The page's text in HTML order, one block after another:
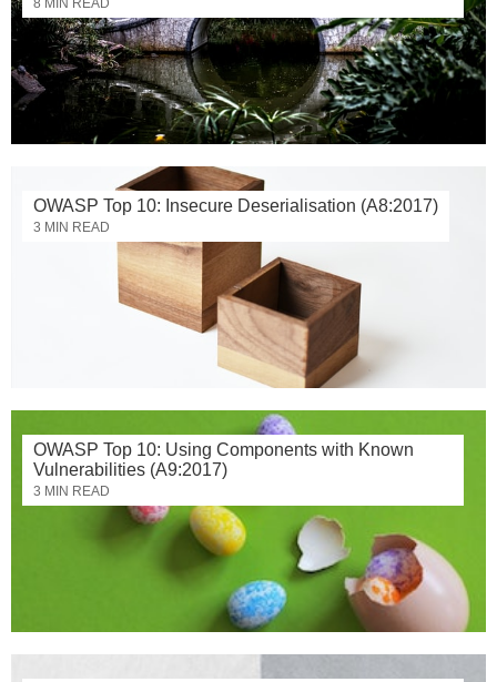
OWASP Top 10: Insecure Deserialisation (A8:2017)
3 MIN READ
OWASP Top 10: Using Components with Known
Vulnerabilities (A9:2017)
3 MIN READ